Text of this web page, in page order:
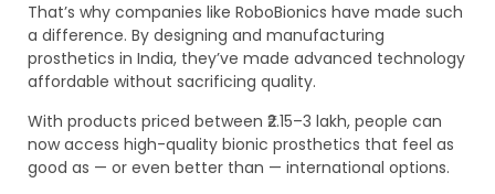
That’s why companies like RoboBionics have made such
a difference. By designing and manufacturing
prosthetics in India, they’ve made advanced technology
affordable without sacrificing quality.
With products priced between ₹2.15–3 lakh, people can
now access high-quality bionic prosthetics that feel as
good as — or even better than — international options.